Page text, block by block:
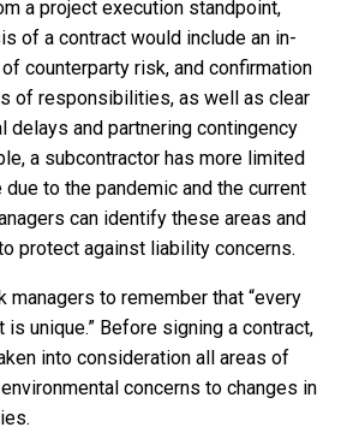
a project execution standpoint,
of a contract would include an in-
counterparty risk, and confirmation
of responsibilities, as well as clear
delays and partnering contingency
a subcontractor has more limited
due to the pandemic and the current
can identify these areas and
protect against liability concerns.
to remember that “every
unique.” Before signing a contract,
into consideration all areas of
concerns to changes in